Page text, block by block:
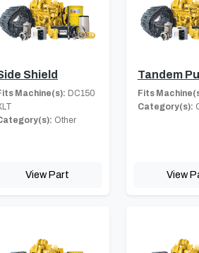
Shield
Machine(s): DC150
Other
View Part
Tandem
Fits
Category(s):
View